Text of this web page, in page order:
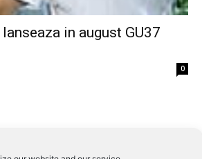
in august GU37
0